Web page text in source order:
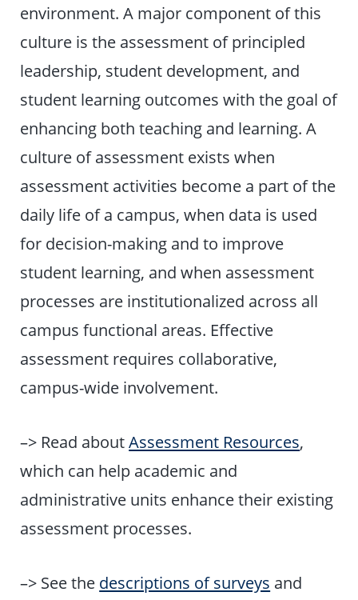
environment. A major component of this
culture is the assessment of principled
leadership, student development, and
student learning outcomes with the goal of
enhancing both teaching and learning. A
culture of assessment exists when
assessment activities become a part of the
daily life of a campus, when data is used
for decision-making and to improve
student learning, and when assessment
processes are institutionalized across all
campus functional areas. Effective
assessment requires collaborative,
campus-wide involvement.
–> Read aboutAssessment Resources,
which can help academic and
administrative units enhance their existing
assessment processes.
–> See the descriptions of surveys and